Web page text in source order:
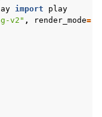
import
play
v2" , render_mode=